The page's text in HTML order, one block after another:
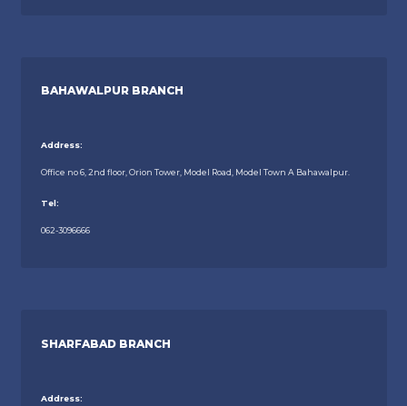
BAHAWALPUR BRANCH
Address:
Office no 6, 2nd floor, Orion Tower, Model Road, Model Town A Bahawalpur.
Tel:
062-3096666
SHARFABAD BRANCH
Address: